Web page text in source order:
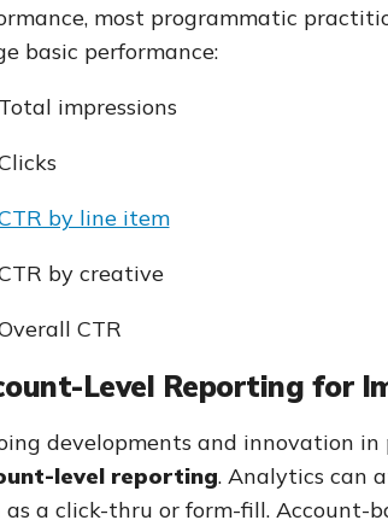
most programmatic
basic performance:
Total impressions
by line item
by creative
CTR
Level Reporting for
developments and innovation
level reporting. Analytics can
as a click-thru or form-fill. Account-